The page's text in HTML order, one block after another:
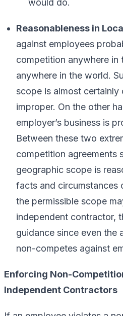
would do.
Reasonableness in
against employees
competition anywhere in
anywhere in the world.
scope is almost certainly
improper. On the other
employer’s business is
Between these two
competition agreements
geographic scope is
facts and circumstances
the permissible scope
independent contractor,
guidance since even the
non-competes against
Enforcing Non-
Independent Contractors